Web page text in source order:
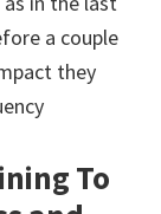
a couple
they
To